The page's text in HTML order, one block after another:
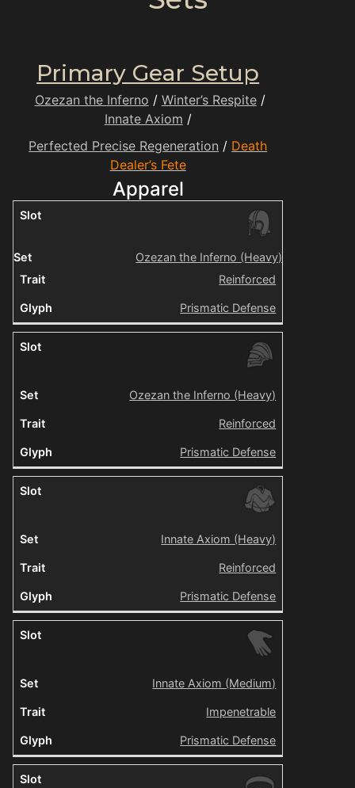
Primary Gear Setup
Ozezan the Inferno / Winter’s Respite/
Innate Axiom /
Perfected Precise Regeneration / Death
Dealer’s Fete
Apparel
Ozezan the Inferno (Heavy)
Reinforced
Prismatic Defense
Ozezan the Inferno (Heavy)
Reinforced
Prismatic Defense
Innate Axiom (Heavy)
Reinforced
Prismatic Defense
Innate Axiom (Medium)
Impenetrable
Prismatic Defense